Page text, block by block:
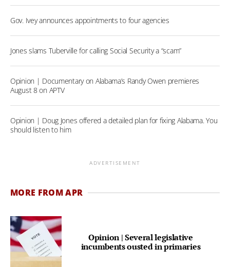
Gov. Ivey announces appointments to four agencies
Jones slams Tuberville for calling Social Security a “scam”
Opinion | Documentary on Alabama’s Randy Owen premieres
August 8 on APTV
Opinion | Doug Jones offered a detailed plan for fixing Alabama. You
should listen to him
ADVERTISEMENT
MORE FROM APR
Opinion | Several legislative
incumbents ousted in primaries